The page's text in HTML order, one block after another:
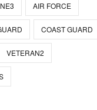
AIR FORCE
COAST GUARD
VETERAN2